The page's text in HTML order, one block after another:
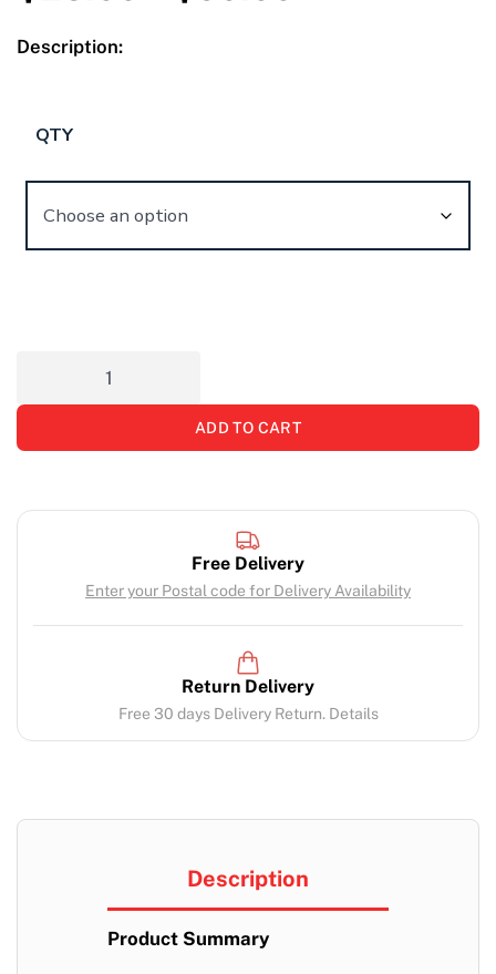
Description:
QTY
ADD TO CART
Free Delivery
Enter your Postal code for Delivery Availability
Return Delivery
Free 30 days Delivery Return. Details
Description
Product Summary